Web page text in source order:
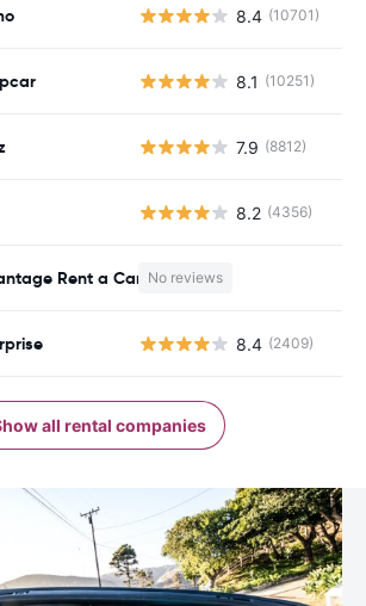
8.4 (10701)
8.1 (10251)
7.9 (8812)
8.2 (4356)
Rent a Car No reviews
8.4 (2409)
all rental companies